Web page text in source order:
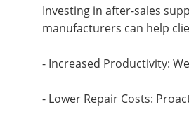
Investing in after-sales
manufacturers can help
- Increased Productivity:
- Lower Repair Costs: